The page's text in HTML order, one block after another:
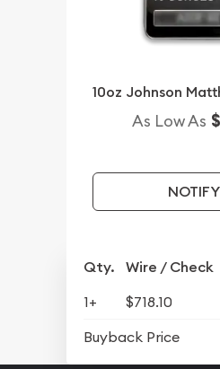
10oz Johnson
As Low As
Qty. Wire / Check
1+ $718.10
Buyback Price